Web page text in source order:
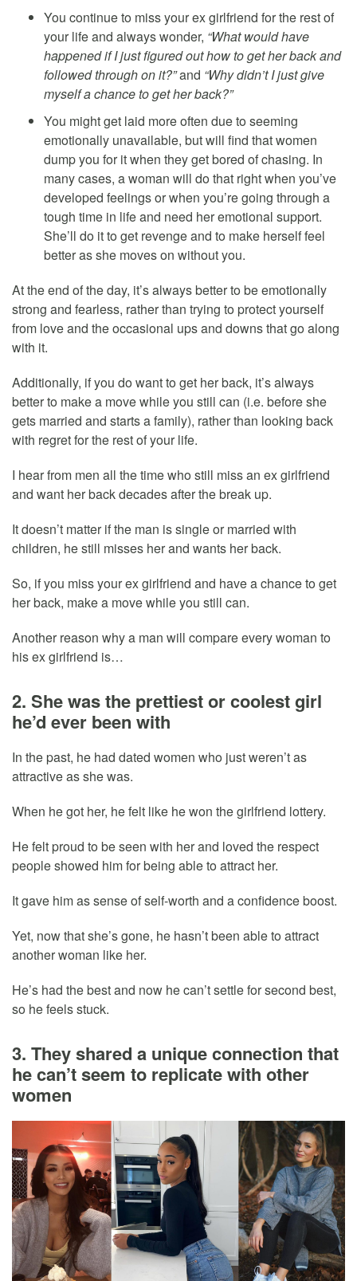
You continue to miss your ex girlfriend for the rest of
your life and always wonder, “What would have
happened if I just figured out how to get her back and
followed through on it?”and “Why didn’t I just give
myself a chance to get her back?”
You might get laid more often due to seeming
emotionally unavailable, but will find that women
dump you for it when they get bored of chasing. In
many cases, a woman will do that right when you’ve
developed feelings or when you’re going through a
tough time in life and need her emotional support.
She’ll do it to get revenge and to make herself feel
better as she moves on without you.
At the end of the day, it’s always better to be emotionally
strong and fearless, rather than trying to protect yourself
from love and the occasional ups and downs that go along
with it.
Additionally, if you do want to get her back, it’s always
better to make a move while you still can (i.e. before she
gets married and starts a family), rather than looking back
with regret for the rest of your life.
I hear from men all the time who still miss an ex girlfriend
and want her back decades after the break up.
It doesn’t matter if the man is single or married with
children, he still misses her and wants her back.
So, if you miss your ex girlfriend and have a chance to get
her back, make a move while you still can.
Another reason why a man will compare every woman to
his ex girlfriend is…
2. She was the prettiest or coolest girl
he’d ever been with
In the past, he had dated women who just weren’t as
attractive as she was.
When he got her, he felt like he won the girlfriend lottery.
He felt proud to be seen with her and loved the respect
people showed him for being able to attract her.
It gave him as sense of self-worth and a confidence boost.
Yet, now that she’s gone, he hasn’t been able to attract
another woman like her.
He’s had the best and now he can’t settle for second best,
so he feels stuck.
3. They shared a unique connection that
he can’t seem to replicate with other
women